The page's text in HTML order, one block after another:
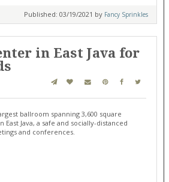
Published: 03/19/2021 by Fancy Sprinkles
in East Java for
ballroom spanning 3,600 square
Java, a safe and socially-distanced
and conferences.